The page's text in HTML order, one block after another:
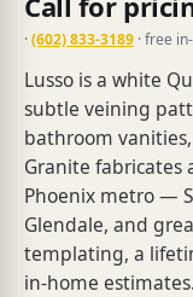
·(602) 833-3189 · free
Lusso is a white
subtle veining
bathroom
Granite fabricates
Phoenix metro —
Glendale, and
templating, a
in-home estimates.